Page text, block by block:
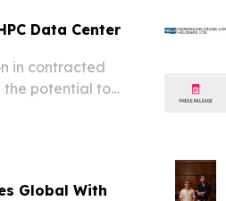
Data Center
in contracted
the potential to
Global With